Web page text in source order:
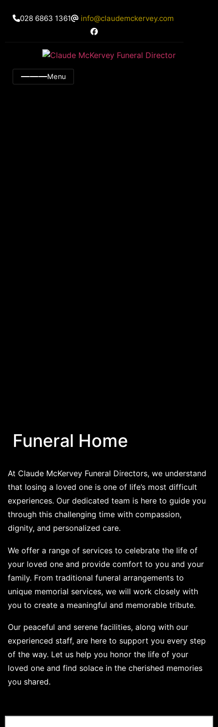
028 6863 1361 info@claudemckervey.com
Menu
Funeral Home
At Claude McKervey Funeral Directors, we understand
that losing a loved one is one of life’s most difficult
experiences. Our dedicated team is here to guide you
through this challenging time with compassion,
dignity, and personalized care.
We offer a range of services to celebrate the life of
your loved one and provide comfort to you and your
family. From traditional funeral arrangements to
unique memorial services, we will work closely with
you to create a meaningful and memorable tribute.
Our peaceful and serene facilities, along with our
experienced staff, are here to support you every step
of the way. Let us help you honor the life of your
loved one and find solace in the cherished memories
you shared.